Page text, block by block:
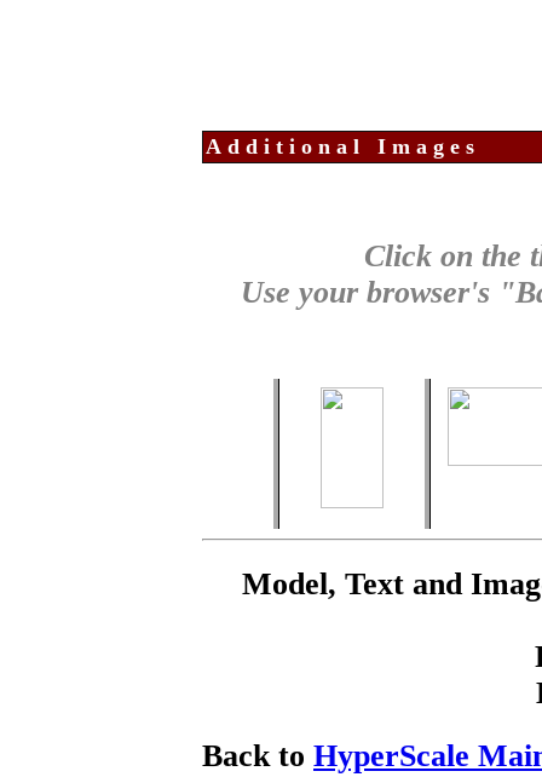
Additional Images
Click on the
Use your browser's
Model, Text and
Back to HyperScale